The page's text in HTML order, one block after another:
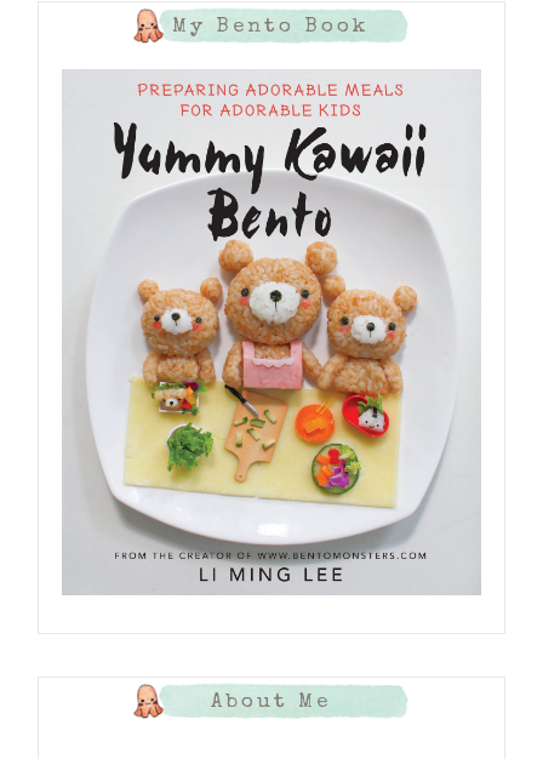
My Bento Book
About Me